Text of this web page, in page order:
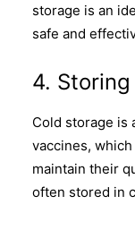
storage is an
safe and
4.
Cold storage is
vaccines,
maintain their
often stored in